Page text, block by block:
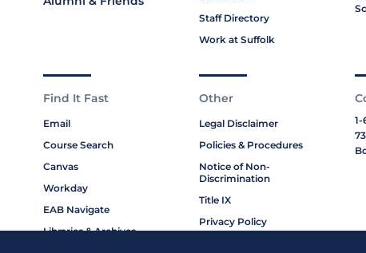
Staff Directory
Work at Suffolk
Find It Fast
Email
Course Search
Canvas
Workday
EAB Navigate
Libraries & Archives
Other
Legal Disclaimer
Policies & Procedures
Notice of Non-
Discrimination
Title IX
Privacy Policy
1-